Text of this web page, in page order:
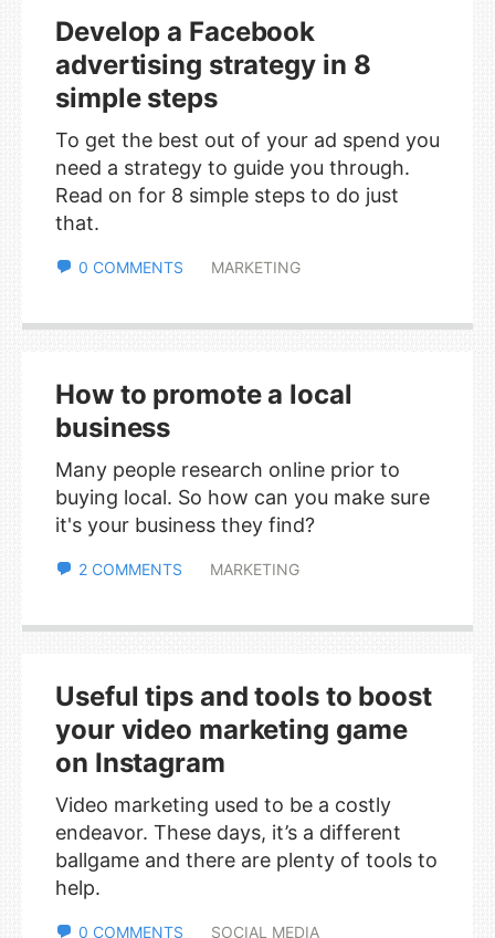
Develop a Facebook
advertising strategy in 8
simple steps
To get the best out of your ad spend you
need a strategy to guide you through.
Read on for 8 simple steps to do just
that.
0 COMMENTS MARKETING
How to promote a local
business
Many people research online prior to
buying local. So how can you make sure
it's your business they find?
2 COMMENTS MARKETING
Useful tips and tools to boost
your video marketing game
on Instagram
Video marketing used to be a costly
endeavor. These days, it’s a different
ballgame and there are plenty of tools to
help.
0 COMMENTS SOCIAL MEDIA